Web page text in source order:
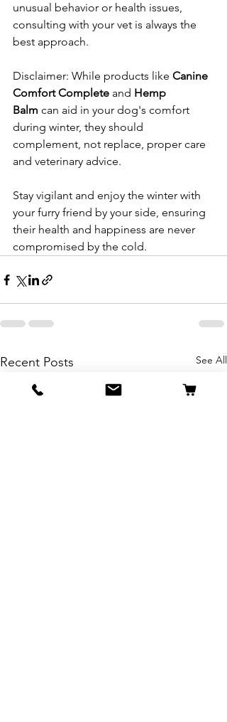
unusual behavior or health issues,
consulting with your vet is always the
best approach.
Disclaimer: While products like Canine
Comfort Complete and Hemp
Balm can aid in your dog's comfort
during winter, they should
complement, not replace, proper care
and veterinary advice.
Stay vigilant and enjoy the winter with
your furry friend by your side, ensuring
their health and happiness are never
compromised by the cold.
Recent Posts See All